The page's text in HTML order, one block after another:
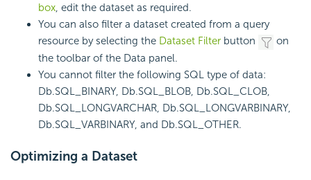
box, edit the dataset as required.
You can also filter a dataset created from a query
resource by selecting the Dataset Filter button
on
the toolbar of the Data panel.
You cannot filter the following SQL type of data:
Db.SQL_BINARY, Db.SQL_BLOB, Db.SQL_CLOB,
Db.SQL_LONGVARCHAR, Db.SQL_LONGVARBINARY,
Db.SQL_VARBINARY, and Db.SQL_OTHER.
Optimizing a Dataset